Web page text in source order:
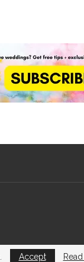
Accept